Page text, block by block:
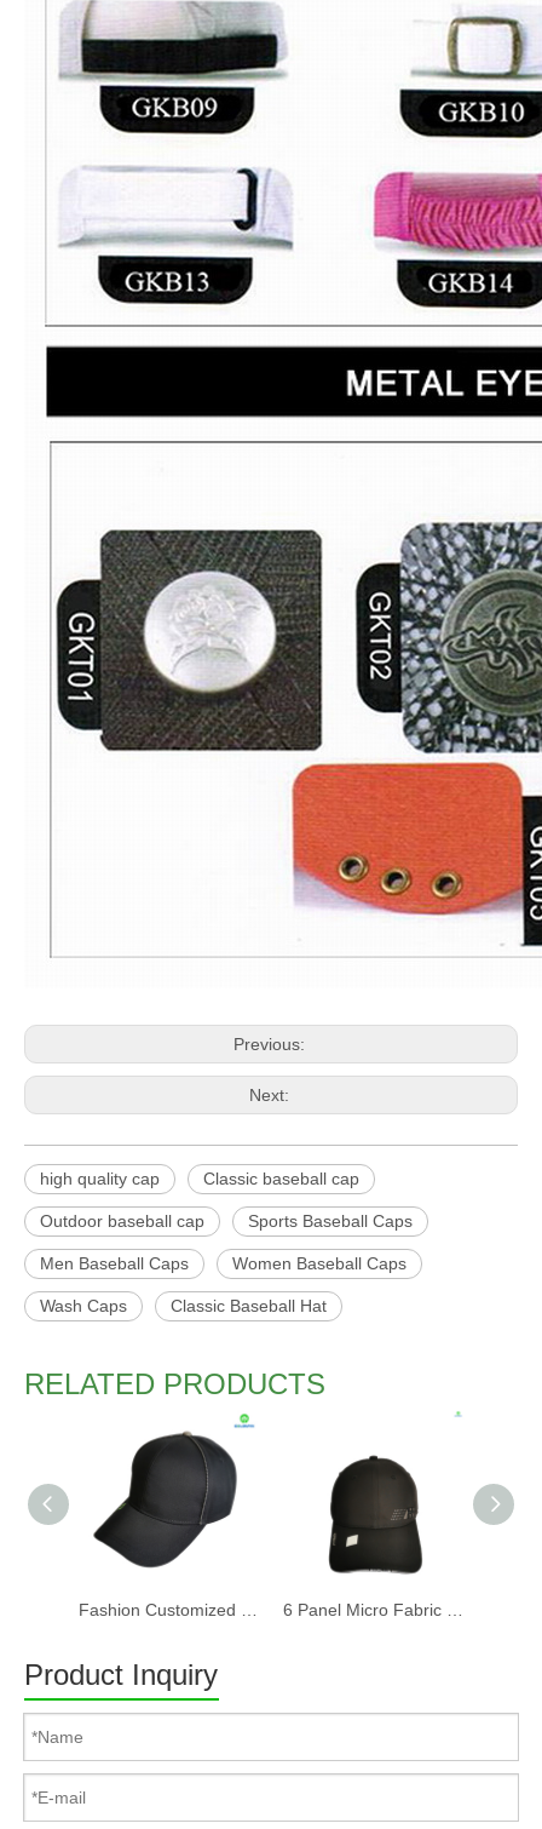
Previous:
Next:
high quality cap Classic baseball cap
Outdoor baseball cap Sports Baseball Caps
Men Baseball Caps Women Baseball Caps
Wash Caps Classic Baseball Hat
RELATED PRODUCTS
Product Inquiry